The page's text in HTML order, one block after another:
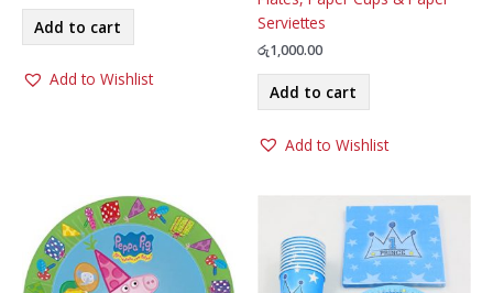
Add to cart
Add to Wishlist
Serviettes
රු1,000.00
Add to cart
Add to Wishlist